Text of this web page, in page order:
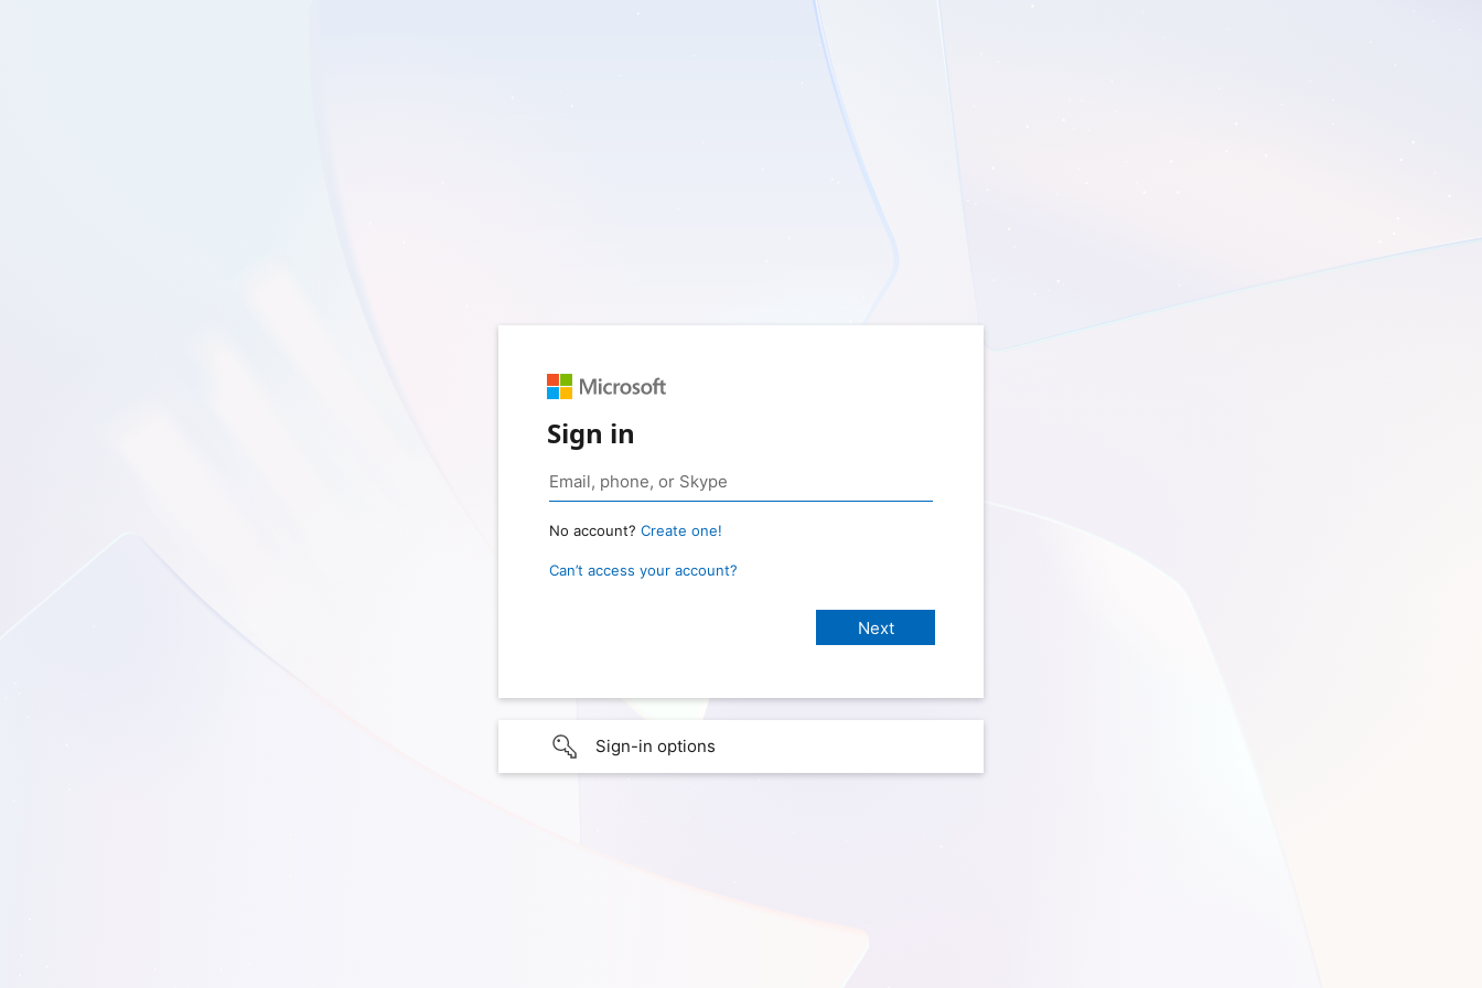
Sign in
No account? Create one!
Can’t access your account?
Sign-in options